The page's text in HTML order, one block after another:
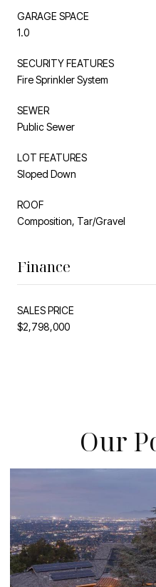
GARAGE SPACE
1.0
SECURITY FEATURES
Fire Sprinkler System
SEWER
Public Sewer
LOT FEATURES
Sloped Down
ROOF
Composition, Tar/Gravel
Finance
SALES PRICE
$2,798,000
Our